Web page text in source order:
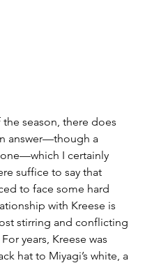
season, there does
answer—though a
I certainly
suffice to say that
to face some hard
with Kreese is
stirring and conflicting
years, Kreese was
hat to Miyagi’s white, a